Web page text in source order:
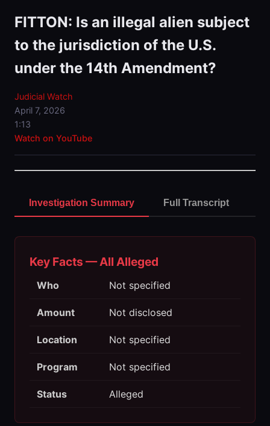
FITTON: Is an illegal alien subject
to the jurisdiction of the U.S.
under the 14th Amendment?
Judicial Watch
April 7, 2026
1:13
Watch on YouTube
Investigation Summary Full Transcript
Key Facts — All Alleged
Who Not specified
Amount Not disclosed
Location Not specified
Program Not specified
Status Alleged